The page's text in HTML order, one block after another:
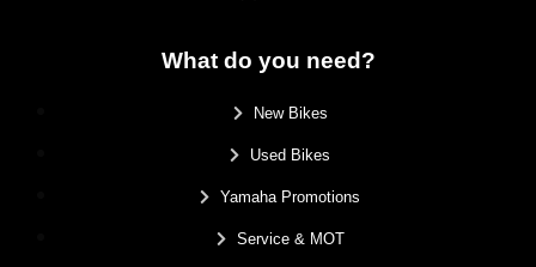
What do you need?
New Bikes
Used Bikes
Yamaha Promotions
Service & MOT